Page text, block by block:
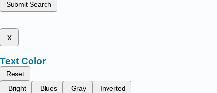
Submit Search
x
Text Color
Reset
Bright
Blues Gray Inverted